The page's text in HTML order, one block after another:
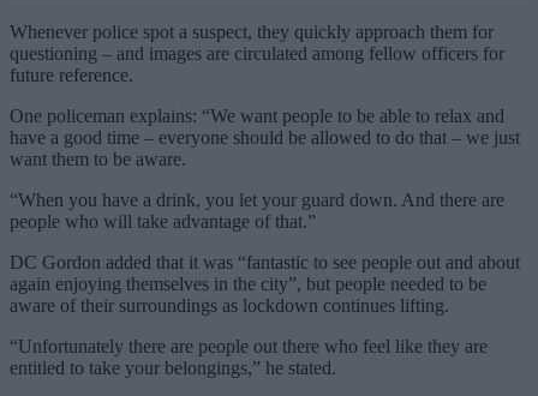
Whenever police spot a suspect, they quickly approach them for
questioning – and images are circulated among fellow officers for
future reference.
One policeman explains: “We want people to be able to relax and
have a good time – everyone should be allowed to do that – we just
want them to be aware.
“When you have a drink, you let your guard down. And there are
people who will take advantage of that.”
DC Gordon added that it was “fantastic to see people out and about
again enjoying themselves in the city”, but people needed to be
aware of their surroundings as lockdown continues lifting.
“Unfortunately there are people out there who feel like they are
entitled to take your belongings,” he stated.